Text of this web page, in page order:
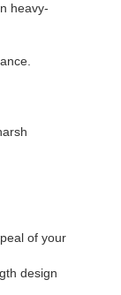
heavy-
of your
design